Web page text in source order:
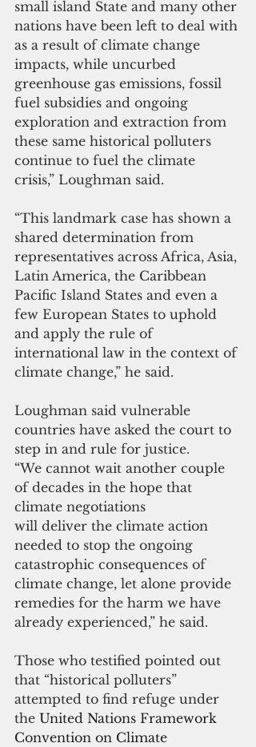
small island State and many other
nations have been left to deal with
as a result of climate change
impacts, while uncurbed
greenhouse gas emissions, fossil
fuel subsidies and ongoing
exploration and extraction from
these same historical polluters
continue to fuel the climate
crisis,” Loughman said.
“This landmark case has shown a
shared determination from
representatives across Africa, Asia,
Latin America, the Caribbean
Pacific Island States and even a
few European States to uphold
and apply the rule of
international law in the context of
climate change,” he said.
Loughman said vulnerable
countries have asked the court to
step in and rule for justice.
“We cannot wait another couple
of decades in the hope that
climate negotiations
will deliver the climate action
needed to stop the ongoing
catastrophic consequences of
climate change, let alone provide
remedies for the harm we have
already experienced,” he said.
Those who testified pointed out
that “historical polluters”
attempted to find refuge under
the United Nations Framework
Convention on Climate